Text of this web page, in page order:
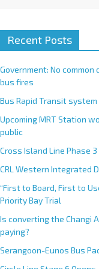
Recent Posts
Government: No
bus fires
Bus Rapid Transit
Upcoming MRT Station
public
Cross Island Line Phase
CRL Western Integrated
“First to Board, First to
Priority Bay Trial
Is converting the Changi
paying?
Serangoon-Eunos Bus